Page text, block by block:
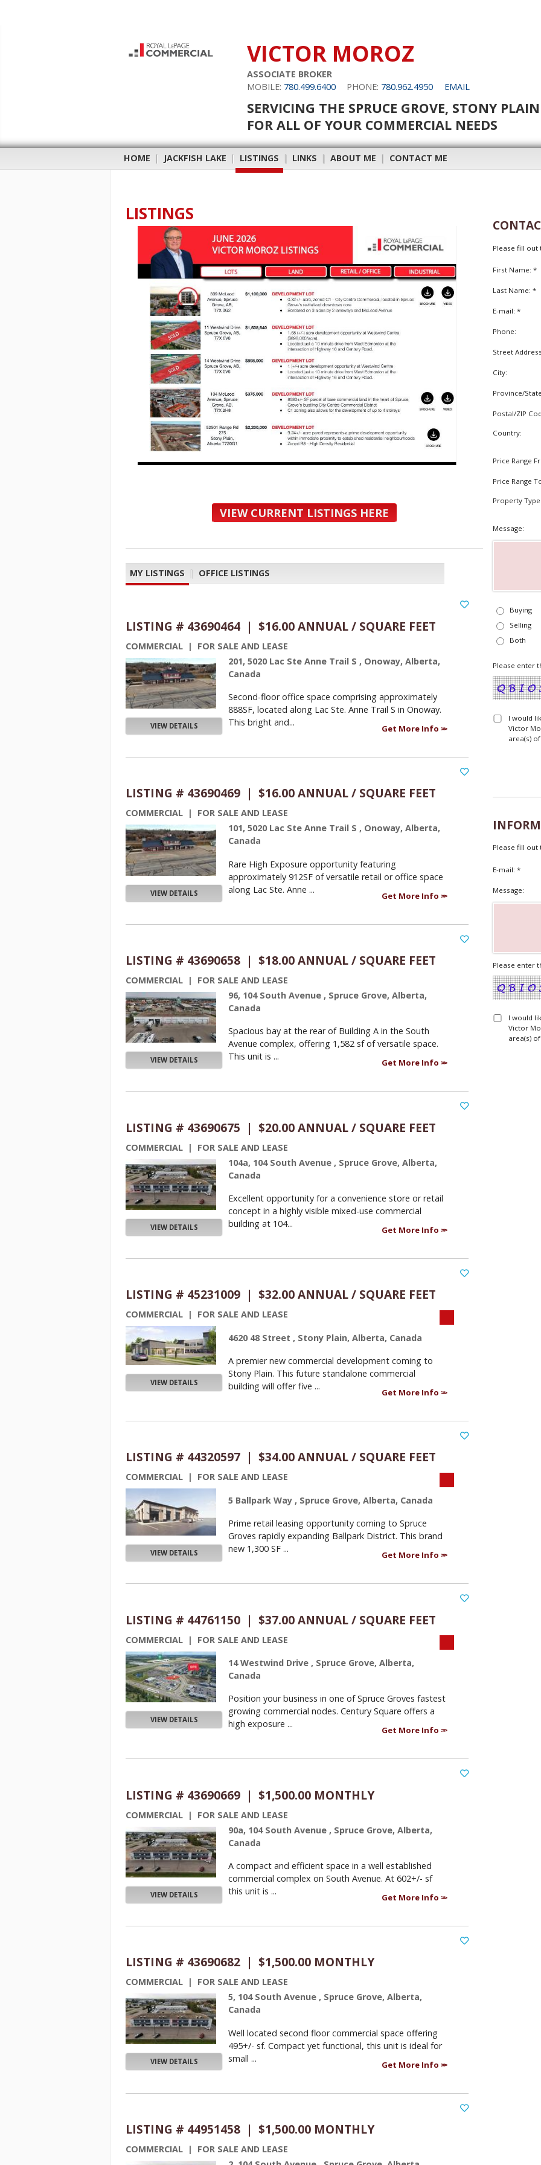
VICTOR MOROZ
ASSOCIATE BROKER
MOBILE: 780.499.6400 PHONE: 780.962.4950 EMAIL
SERVICING THE SPRUCE GROVE, STONY
FOR ALL OF YOUR COMMERCIAL NEEDS
HOME | JACKFISH LAKE | LISTINGS | LINKS | ABOUT ME | CONTACT ME
LISTINGS
VIEW CURRENT LISTINGS HERE
MY LISTINGS | OFFICE LISTINGS
LISTING # 43690464 | $16.00 ANNUAL / SQUARE FEET
COMMERCIAL | FOR SALE AND LEASE
VIEW DETAILS
201, 5020 Lac Ste Anne Trail S , Onoway, Alberta,
Canada
Second-floor office space comprising approximately
888SF, located along Lac Ste. Anne Trail S in Onoway.
This bright and...
Get More Info
LISTING # 43690469 | $16.00 ANNUAL / SQUARE FEET
COMMERCIAL | FOR SALE AND LEASE
VIEW DETAILS
101, 5020 Lac Ste Anne Trail S , Onoway, Alberta,
Canada
Rare High Exposure opportunity featuring
approximately 912SF of versatile retail or office space
along Lac Ste. Anne ...
Get More Info
LISTING # 43690658 | $18.00 ANNUAL / SQUARE FEET
COMMERCIAL | FOR SALE AND LEASE
VIEW DETAILS
96, 104 South Avenue , Spruce Grove, Alberta,
Canada
Spacious bay at the rear of Building A in the South
Avenue complex, offering 1,582 sf of versatile space.
This unit is ...
Get More Info
LISTING # 43690675 | $20.00 ANNUAL / SQUARE FEET
COMMERCIAL | FOR SALE AND LEASE
VIEW DETAILS
104a, 104 South Avenue , Spruce Grove, Alberta,
Canada
Excellent opportunity for a convenience store or retail
concept in a highly visible mixed-use commercial
building at 104...
Get More Info
LISTING # 45231009 | $32.00 ANNUAL / SQUARE FEET
COMMERCIAL | FOR SALE AND LEASE
VIEW DETAILS
4620 48 Street , Stony Plain, Alberta, Canada
A premier new commercial development coming to
Stony Plain. This future standalone commercial
building will offer five ...
Get More Info
LISTING # 44320597 | $34.00 ANNUAL / SQUARE FEET
COMMERCIAL | FOR SALE AND LEASE
VIEW DETAILS
5 Ballpark Way , Spruce Grove, Alberta, Canada
Prime retail leasing opportunity coming to Spruce
Groves rapidly expanding Ballpark District. This brand
new 1,300 SF ...
Get More Info
LISTING # 44761150 | $37.00 ANNUAL / SQUARE FEET
COMMERCIAL | FOR SALE AND LEASE
VIEW DETAILS
14 Westwind Drive , Spruce Grove, Alberta,
Canada
Position your business in one of Spruce Groves fastest
growing commercial nodes. Century Square offers a
high exposure ...
Get More Info
LISTING # 43690669 | $1,500.00 MONTHLY
COMMERCIAL | FOR SALE AND LEASE
VIEW DETAILS
90a, 104 South Avenue , Spruce Grove, Alberta,
Canada
A compact and efficient space in a well established
commercial complex on South Avenue. At 602+/- sf
this unit is ...
Get More Info
LISTING # 43690682 | $1,500.00 MONTHLY
COMMERCIAL | FOR SALE AND LEASE
VIEW DETAILS
5, 104 South Avenue , Spruce Grove, Alberta,
Canada
Well located second floor commercial space offering
495+/- sf. Compact yet functional, this unit is ideal for
small ...
Get More Info
LISTING # 44951458 | $1,500.00 MONTHLY
COMMERCIAL | FOR SALE AND LEASE
Please fill
First Name: *
Last Name: *
E-mail: *
Phone:
Street
City:
Province/
Postal/ZIP
Country:
Price Range
Price Range
Property Type:
Message:
Buying
Selling
Both
Please enter
I would
Victor
area(s)
Please fill
E-mail: *
Message:
Please enter
I would
Victor
area(s)